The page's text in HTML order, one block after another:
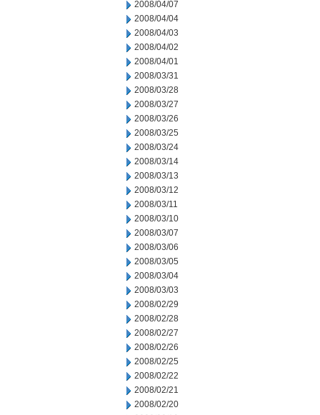
2008/04/07
2008/04/04
2008/04/03
2008/04/02
2008/04/01
2008/03/31
2008/03/28
2008/03/27
2008/03/26
2008/03/25
2008/03/24
2008/03/14
2008/03/13
2008/03/12
2008/03/11
2008/03/10
2008/03/07
2008/03/06
2008/03/05
2008/03/04
2008/03/03
2008/02/29
2008/02/28
2008/02/27
2008/02/26
2008/02/25
2008/02/22
2008/02/21
2008/02/20